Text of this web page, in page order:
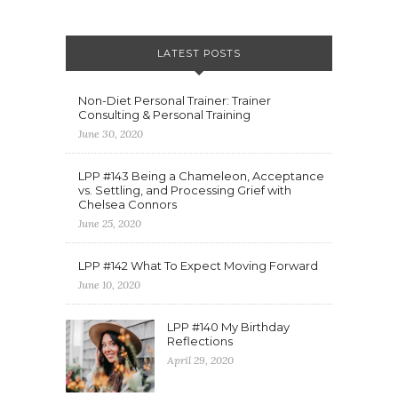
LATEST POSTS
Non-Diet Personal Trainer: Trainer
Consulting & Personal Training
June 30, 2020
LPP #143 Being a Chameleon, Acceptance
vs. Settling, and Processing Grief with
Chelsea Connors
June 25, 2020
LPP #142 What To Expect Moving Forward
June 10, 2020
LPP #140 My Birthday
Reflections
April 29, 2020